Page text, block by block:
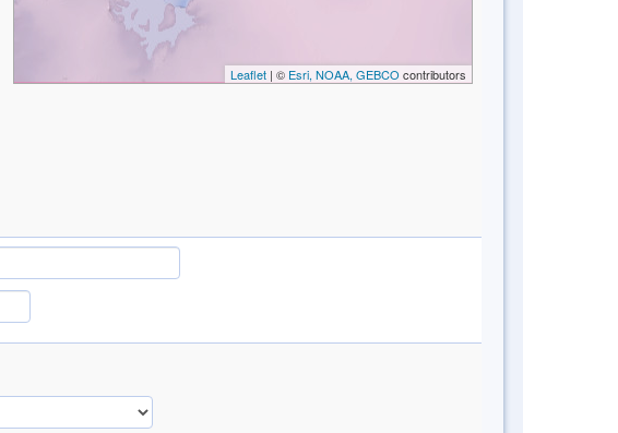
Leaflet| © Esri, NOAA, GEBCO contributors